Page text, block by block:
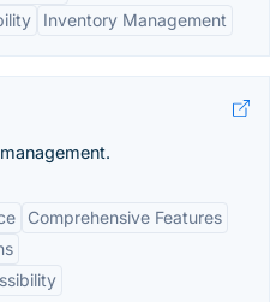
Inventory Management
Comprehensive Features